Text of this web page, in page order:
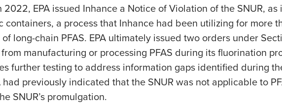
2022, EPA issued Inhance a Notice of Violation of the SNUR,
containers, a process that Inhance had been utilizing for more
long-chain PFAS. EPA ultimately issued two orders under
manufacturing or processing PFAS during its fluorination
further testing to address information gaps identified during
had previously indicated that the SNUR was not applicable to
SNUR’s promulgation.